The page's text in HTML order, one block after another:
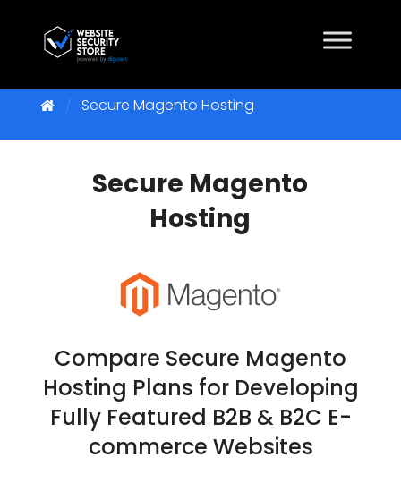
Secure Magento Hosting
Secure Magento
Hosting
Compare Secure Magento
Hosting Plans for Developing
Fully Featured B2B & B2C E-
commerce Websites